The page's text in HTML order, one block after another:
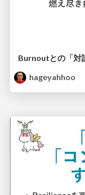
hageyahhoo